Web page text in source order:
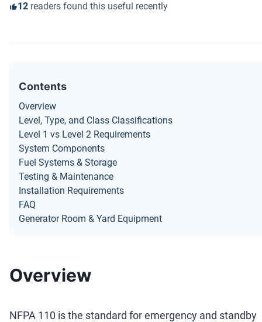
12 readers found this useful recently
Contents
Overview
Level, Type, and Class Classifications
Level 1 vs Level 2 Requirements
System Components
Fuel Systems & Storage
Testing & Maintenance
Installation Requirements
FAQ
Generator Room & Yard Equipment
Overview
NFPA 110 is the standard for emergency and standby